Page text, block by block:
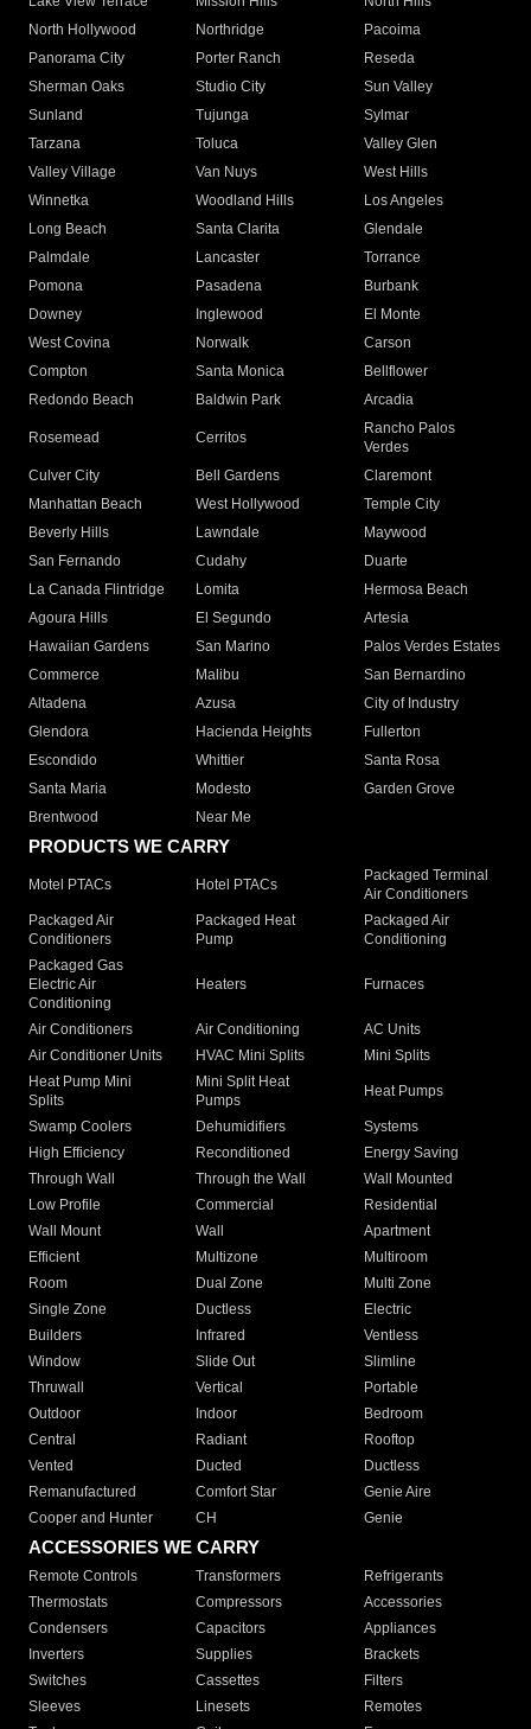
North Hollywood
Northridge
Pacoima
Panorama City
Porter Ranch
Reseda
Sherman Oaks
Studio City
Sun Valley
Sunland
Tujunga
Sylmar
Tarzana
Toluca
Valley Glen
Valley Village
Van Nuys
West Hills
Winnetka
Woodland Hills
Los Angeles
Long Beach
Santa Clarita
Glendale
Palmdale
Lancaster
Torrance
Pomona
Pasadena
Burbank
Downey
Inglewood
El Monte
West Covina
Norwalk
Carson
Compton
Santa Monica
Bellflower
Redondo Beach
Baldwin Park Arcadia
Rosemead Cerritos
Rancho Palos
Verdes
Culver City
Bell Gardens
Claremont
Manhattan Beach
West Hollywood
Temple City
Beverly Hills
Lawndale
Maywood
San Fernando
Cudahy
Duarte
La Canada Flintridge
Lomita
Hermosa Beach
Agoura Hills
El Segundo
Artesia
Hawaiian Gardens
San Marino
Palos Verdes Estates
Commerce
Malibu
San Bernardino
Altadena
Azusa
City of Industry
Glendora
Hacienda Heights
Fullerton
Escondido
Whittier
Santa Rosa
Santa Maria
Modesto
Garden Grove
Brentwood
Near Me
PRODUCTS WE CARRY
Motel PTACs Hotel PTACs
Packaged Terminal
Air Conditioners
Packaged Air
Conditioners
Packaged Heat
Pump
Packaged Air
Conditioning
Packaged Gas
Electric Air
Conditioning
Heaters Furnaces
Air Conditioners Air Conditioning
AC Units
Air Conditioner Units
HVAC Mini Splits
Mini Splits
Heat Pump Mini
Splits
Mini Split Heat
Pumps
Heat Pumps
Swamp Coolers Dehumidifiers
Systems
High Efficiency
Reconditioned
Energy Saving
Through Wall
Through the Wall
Wall Mounted
Low Profile
Commercial
Residential
Wall Mount
Wall
Apartment
Efficient
Multizone
Multiroom
Room
Dual Zone
Multi Zone
Single Zone
Ductless
Electric
Builders
Infrared
Ventless
Window
Slide Out
Slimline
Thruwall
Vertical
Portable
Outdoor
Indoor
Bedroom
Central
Radiant
Rooftop
Vented
Ducted
Ductless
Remanufactured
Comfort Star
Genie Aire
Cooper and Hunter
CH Genie
ACCESSORIES WE CARRY
Remote Controls Transformers
Refrigerants
Thermostats
Compressors
Accessories
Condensers
Capacitors
Appliances
Inverters
Supplies
Brackets
Switches
Cassettes
Filters
Sleeves
Linesets
Remotes